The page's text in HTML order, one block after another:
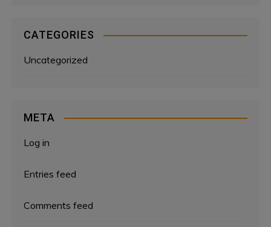
CATEGORIES
Uncategorized
META
Log in
Entries feed
Comments feed